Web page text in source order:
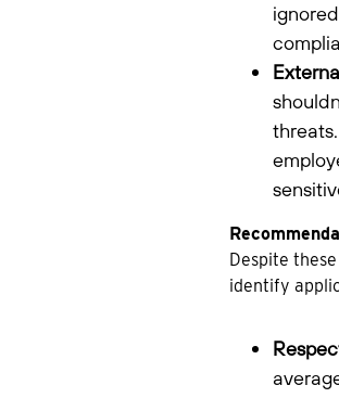
Despite
identify